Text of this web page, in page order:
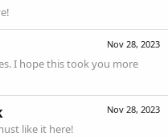
Nov 28, 2023
I hope this took you more
Nov 28, 2023
like it here!